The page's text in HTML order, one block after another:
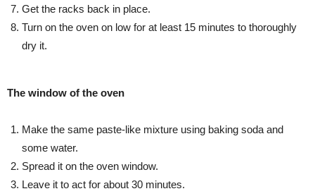
Get the racks back in place.
Turn on the oven on low for at least 15 minutes to thoroughly
dry it.
The window of the oven
Make the same paste-like mixture using baking soda and
some water.
Spread it on the oven window.
Leave it to act for about 30 minutes.